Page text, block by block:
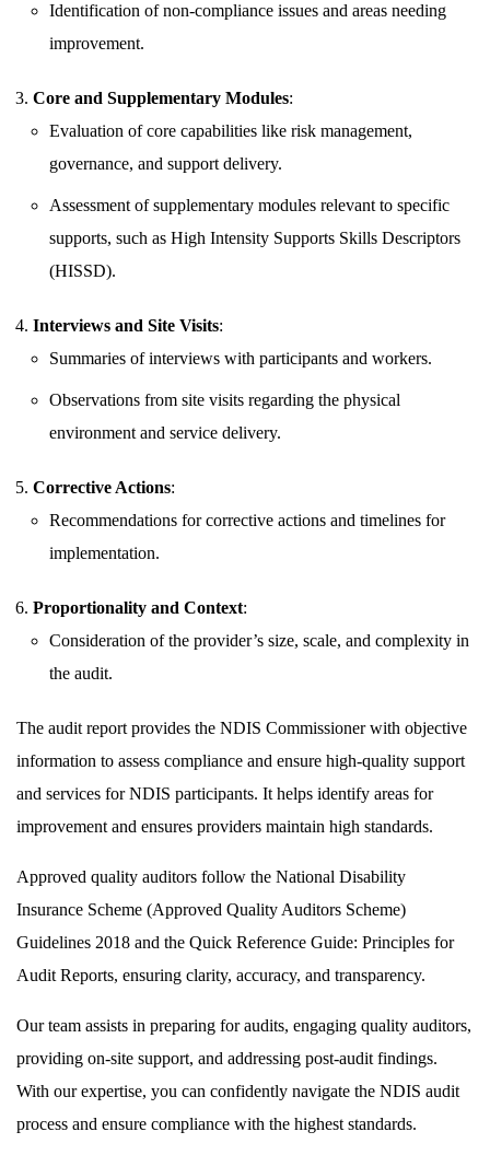
Identification of non-compliance issues and areas needing
improvement.
Core and Supplementary Modules:
Evaluation of core capabilities like risk management,
governance, and support delivery.
Assessment of supplementary modules relevant to specific
supports, such as High Intensity Supports Skills Descriptors
(HISSD).
Interviews and Site Visits:
Summaries of interviews with participants and workers.
Observations from site visits regarding the physical
environment and service delivery.
Corrective Actions:
Recommendations for corrective actions and timelines for
implementation.
Proportionality and Context:
Consideration of the provider’s size, scale, and complexity in
the audit.
The audit report provides the NDIS Commissioner with objective
information to assess compliance and ensure high-quality support
and services for NDIS participants. It helps identify areas for
improvement and ensures providers maintain high standards.
Approved quality auditors follow the National Disability
Insurance Scheme (Approved Quality Auditors Scheme)
Guidelines 2018 and the Quick Reference Guide: Principles for
Audit Reports, ensuring clarity, accuracy, and transparency.
Our team assists in preparing for audits, engaging quality auditors,
providing on-site support, and addressing post-audit findings.
With our expertise, you can confidently navigate the NDIS audit
process and ensure compliance with the highest standards.